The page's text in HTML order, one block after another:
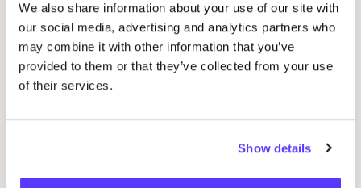
We also share information about your use of our site with
our social media, advertising and analytics partners who
may combine it with other information that you’ve
provided to them or that they’ve collected from your use
of their services.
Show details
Hirsch Natur
Stapf